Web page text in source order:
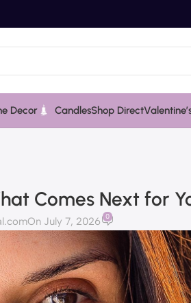
Decor CandlesShop Direct
Comes Next for
On July 7, 2026 0